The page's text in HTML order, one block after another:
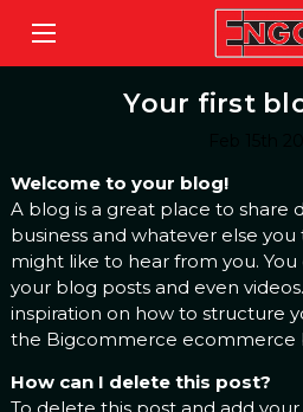
Your first
Welcome to your blog!
A blog is a great place to share
business and whatever else
might like to hear from you.
your blog posts and even
inspiration on how to structure
the Bigcommerce ecommerce
How can I delete this post?